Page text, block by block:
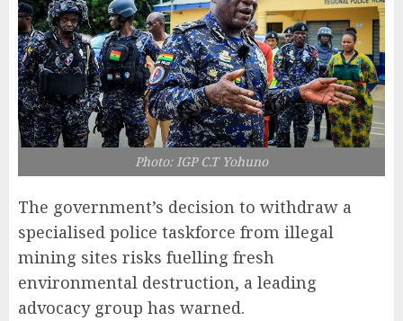
Photo: IGP C.T Yohuno
The government’s decision to withdraw a
specialised police taskforce from illegal
mining sites risks fuelling fresh
environmental destruction, a leading
advocacy group has warned.